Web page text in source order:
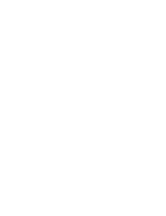
concern to view
and non